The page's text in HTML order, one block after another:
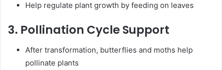
Help regulate plant growth by feeding on leaves
3. Pollination Cycle Support
After transformation, butterflies and moths help
pollinate plants